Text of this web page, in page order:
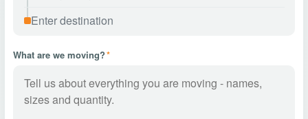
What are we moving?*